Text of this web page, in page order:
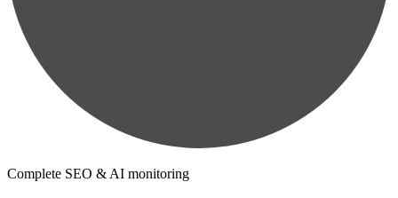
Complete SEO & AI monitoring